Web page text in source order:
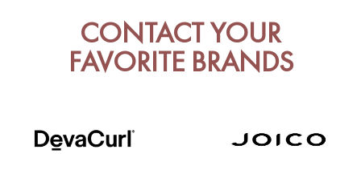
CONTACT YOUR
FAVORITE BRANDS